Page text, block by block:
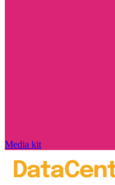
Media kit